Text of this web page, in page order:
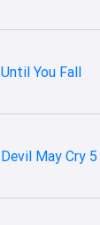
Until You Fall
Devil May Cry 5